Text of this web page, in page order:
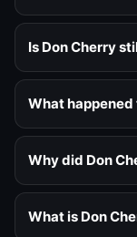
Is Don Cherry
What happened
Why did Don
What is Don